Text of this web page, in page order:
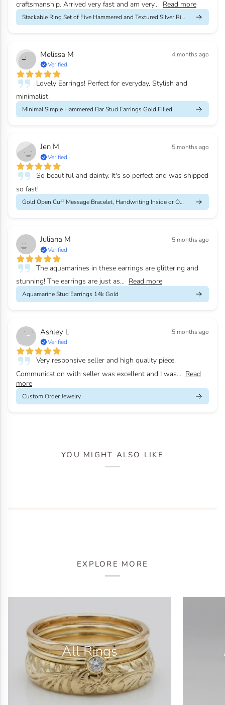
craftsmanship. Arrived very fast and am very... Read more
Stackable Ring Set of Five Hammered and Textured Silver Rings
Melissa M
4 months ago
Verified
Lovely Earrings! Perfect for everyday. Stylish and
minimalist.
Minimal Simple Hammered Bar Stud Earrings Gold Filled
Jen M
5 months ago
Verified
So beautiful and dainty. It's so perfect and was shipped
so fast!
Gold Open Cuff Message Bracelet, Handwriting Inside or Outside
Juliana M
5 months ago
Verified
The aquamarines in these earrings are glittering and
stunning! The earrings are just as... Read more
Aquamarine Stud Earrings 14k Gold
Ashley L
5 months ago
Verified
Very responsive seller and high quality piece.
Communication with seller was excellent and I was... Read
more
Custom Order Jewelry
YOU MIGHT ALSO LIKE
EXPLORE MORE
All Rings